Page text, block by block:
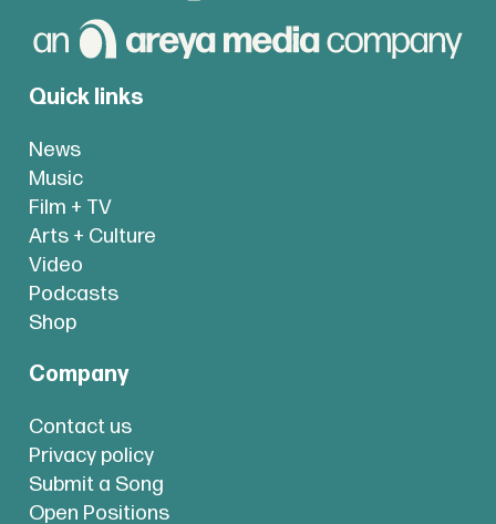
Quick links
News
Music
Film + TV
Arts + Culture
Video
Podcasts
Shop
Company
Contact us
Privacy policy
Submit a Song
Open Positions